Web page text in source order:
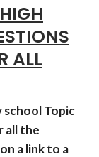
ALL
school Topic
all the
a link to a